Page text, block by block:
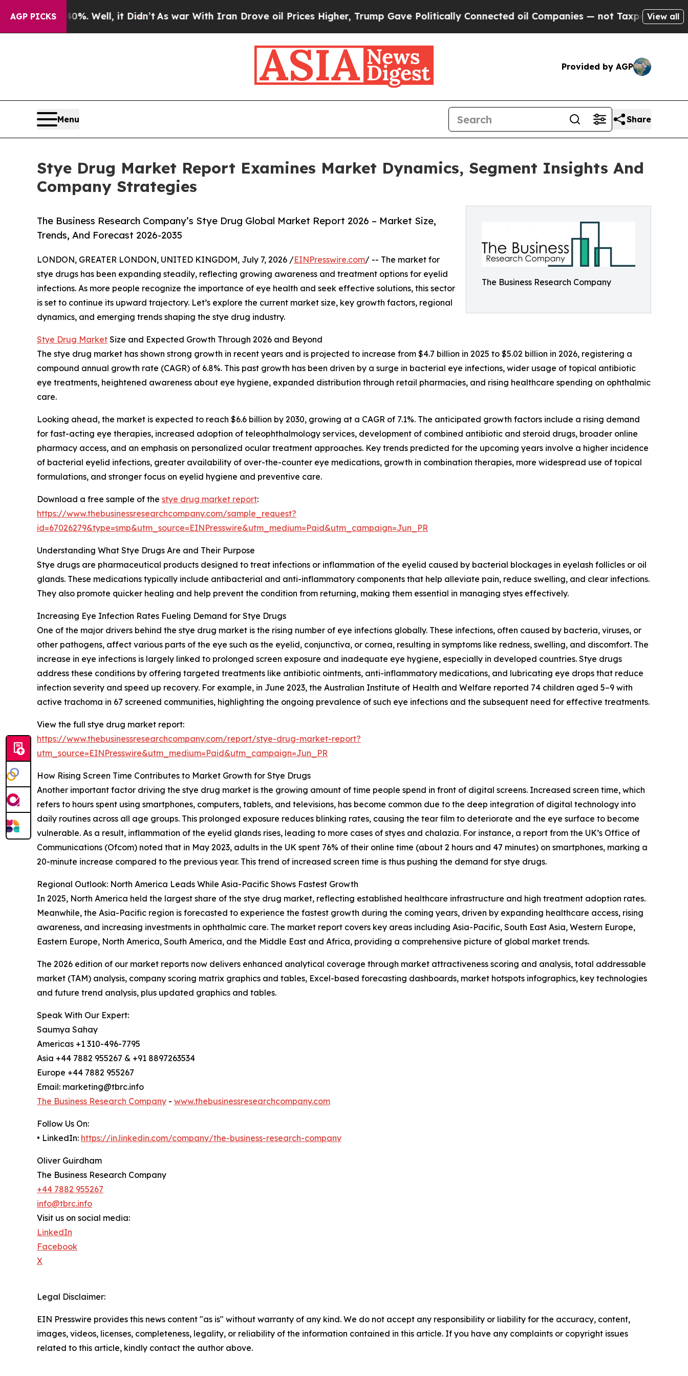
AGP PICKS
40%. Well, it Didn’tAs war With Iran Drove oil Prices Higher, Trump Gave Politically Connected oil Companies — not Taxpayers — the View all
Provided by AGP
Menu Share
Stye Drug Market Report Examines Market Dynamics, Segment Insights And
Company Strategies
The Business Research Company
The Business Research Company’s Stye Drug Global Market Report 2026 – Market Size,
Trends, And Forecast 2026-2035
LONDON, GREATER LONDON, UNITED KINGDOM, July 7, 2026 /EINPresswire.com/ -- The market for
stye drugs has been expanding steadily, reflecting growing awareness and treatment options for eyelid
infections. As more people recognize the importance of eye health and seek effective solutions, this sector
is set to continue its upward trajectory. Let’s explore the current market size, key growth factors, regional
dynamics, and emerging trends shaping the stye drug industry.
Stye Drug Market Size and Expected Growth Through 2026 and Beyond
The stye drug market has shown strong growth in recent years and is projected to increase from $4.7 billion in 2025 to $5.02 billion in 2026, registering a
compound annual growth rate (CAGR) of 6.8%. This past growth has been driven by a surge in bacterial eye infections, wider usage of topical antibiotic
eye treatments, heightened awareness about eye hygiene, expanded distribution through retail pharmacies, and rising healthcare spending on ophthalmic
care.
Looking ahead, the market is expected to reach $6.6 billion by 2030, growing at a CAGR of 7.1%. The anticipated growth factors include a rising demand
for fast-acting eye therapies, increased adoption of teleophthalmology services, development of combined antibiotic and steroid drugs, broader online
pharmacy access, and an emphasis on personalized ocular treatment approaches. Key trends predicted for the upcoming years involve a higher incidence
of bacterial eyelid infections, greater availability of over-the-counter eye medications, growth in combination therapies, more widespread use of topical
formulations, and stronger focus on eyelid hygiene and preventive care.
Download a free sample of the stye drug market report:
https://www.thebusinessresearchcompany.com/sample_request?
id=67026279&type=smp&utm_source=EINPresswire&utm_medium=Paid&utm_campaign=Jun_PR
Understanding What Stye Drugs Are and Their Purpose
Stye drugs are pharmaceutical products designed to treat infections or inflammation of the eyelid caused by bacterial blockages in eyelash follicles or oil
glands. These medications typically include antibacterial and anti-inflammatory components that help alleviate pain, reduce swelling, and clear infections.
They also promote quicker healing and help prevent the condition from returning, making them essential in managing styes effectively.
Increasing Eye Infection Rates Fueling Demand for Stye Drugs
One of the major drivers behind the stye drug market is the rising number of eye infections globally. These infections, often caused by bacteria, viruses, or
other pathogens, affect various parts of the eye such as the eyelid, conjunctiva, or cornea, resulting in symptoms like redness, swelling, and discomfort. The
increase in eye infections is largely linked to prolonged screen exposure and inadequate eye hygiene, especially in developed countries. Stye drugs
address these conditions by offering targeted treatments like antibiotic ointments, anti-inflammatory medications, and lubricating eye drops that reduce
infection severity and speed up recovery. For example, in June 2023, the Australian Institute of Health and Welfare reported 74 children aged 5–9 with
active trachoma in 67 screened communities, highlighting the ongoing prevalence of such eye infections and the subsequent need for effective treatments.
View the full stye drug market report:
https://www.thebusinessresearchcompany.com/report/stye-drug-market-report?
utm_source=EINPresswire&utm_medium=Paid&utm_campaign=Jun_PR
How Rising Screen Time Contributes to Market Growth for Stye Drugs
Another important factor driving the stye drug market is the growing amount of time people spend in front of digital screens. Increased screen time, which
refers to hours spent using smartphones, computers, tablets, and televisions, has become common due to the deep integration of digital technology into
daily routines across all age groups. This prolonged exposure reduces blinking rates, causing the tear film to deteriorate and the eye surface to become
vulnerable. As a result, inflammation of the eyelid glands rises, leading to more cases of styes and chalazia. For instance, a report from the UK’s Office of
Communications (Ofcom) noted that in May 2023, adults in the UK spent 76% of their online time (about 2 hours and 47 minutes) on smartphones, marking a
20-minute increase compared to the previous year. This trend of increased screen time is thus pushing the demand for stye drugs.
Regional Outlook: North America Leads While Asia-Pacific Shows Fastest Growth
In 2025, North America held the largest share of the stye drug market, reflecting established healthcare infrastructure and high treatment adoption rates.
Meanwhile, the Asia-Pacific region is forecasted to experience the fastest growth during the coming years, driven by expanding healthcare access, rising
awareness, and increasing investments in ophthalmic care. The market report covers key areas including Asia-Pacific, South East Asia, Western Europe,
Eastern Europe, North America, South America, and the Middle East and Africa, providing a comprehensive picture of global market trends.
The 2026 edition of our market reports now delivers enhanced analytical coverage through market attractiveness scoring and analysis, total addressable
market (TAM) analysis, company scoring matrix graphics and tables, Excel-based forecasting dashboards, market hotspots infographics, key technologies
and future trend analysis, plus updated graphics and tables.
Speak With Our Expert:
Saumya Sahay
Americas +1 310-496-7795
Asia +44 7882 955267 & +91 8897263534
Europe +44 7882 955267
Email: marketing@tbrc.info
The Business Research Company - www.thebusinessresearchcompany.com
Follow Us On:
• LinkedIn: https://in.linkedin.com/company/the-business-research-company
Oliver Guirdham
The Business Research Company
+44 7882 955267
info@tbrc.info
Visit us on social media:
LinkedIn
Facebook
X
Legal Disclaimer:
EIN Presswire provides this news content "as is" without warranty of any kind. We do not accept any responsibility or liability for the accuracy, content,
images, videos, licenses, completeness, legality, or reliability of the information contained in this article. If you have any complaints or copyright issues
related to this article, kindly contact the author above.